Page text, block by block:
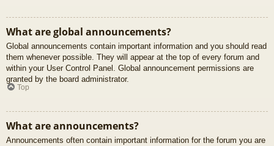
What are global announcements?
Global announcements contain important information and you should read
them whenever possible. They will appear at the top of every forum and
within your User Control Panel. Global announcement permissions are
granted by the board administrator.
Top
What are announcements?
Announcements often contain important information for the forum you are